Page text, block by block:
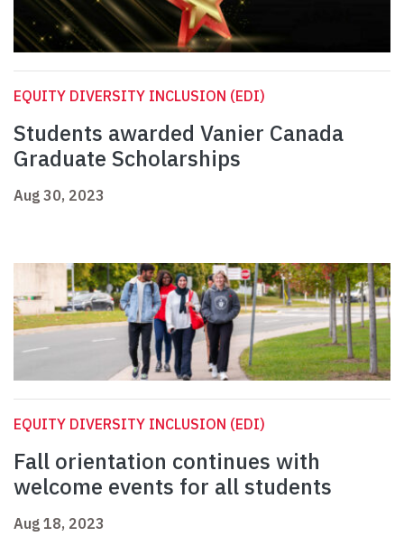
EQUITY DIVERSITY INCLUSION (EDI)
Students awarded Vanier Canada
Graduate Scholarships
Aug 30, 2023
EQUITY DIVERSITY INCLUSION (EDI)
Fall orientation continues with
welcome events for all students
Aug 18, 2023